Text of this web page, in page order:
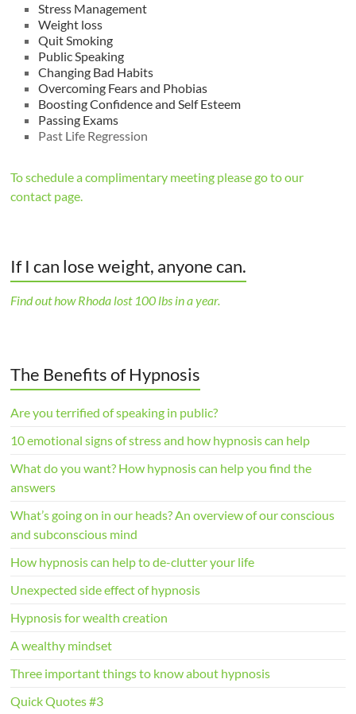
Stress Management
Weight loss
Quit Smoking
Public Speaking
Changing Bad Habits
Overcoming Fears and Phobias
Boosting Confidence and Self Esteem
Passing Exams
Past Life Regression
To schedule a complimentary meeting please go to our
contact page.
If I can lose weight, anyone can.
Find out how Rhoda lost 100 lbs in a year.
The Benefits of Hypnosis
Are you terrified of speaking in public?
10 emotional signs of stress and how hypnosis can help
What do you want? How hypnosis can help you find the
answers
What’s going on in our heads? An overview of our conscious
and subconscious mind
How hypnosis can help to de-clutter your life
Unexpected side effect of hypnosis
Hypnosis for wealth creation
A wealthy mindset
Three important things to know about hypnosis
Quick Quotes #3